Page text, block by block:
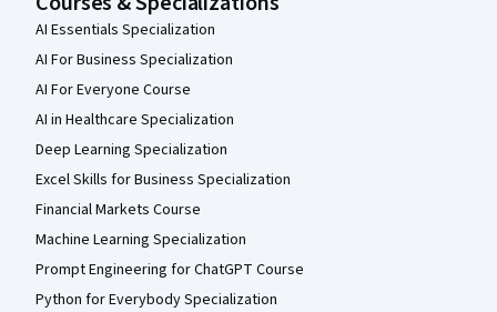
AI Essentials Specialization
AI For Business Specialization
AI For Everyone Course
AI in Healthcare Specialization
Deep Learning Specialization
Excel Skills for Business Specialization
Financial Markets Course
Machine Learning Specialization
Prompt Engineering for ChatGPT Course
Python for Everybody Specialization